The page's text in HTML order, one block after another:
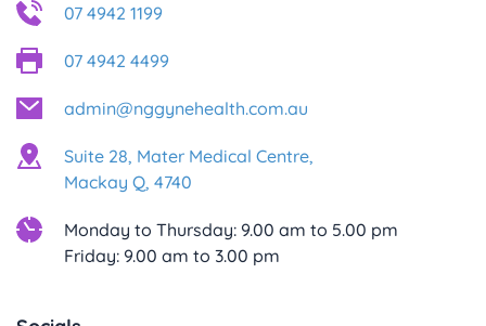
07 4942 1199
07 4942 4499
admin@nggynehealth.com.au
Suite 28, Mater Medical Centre,
Mackay Q, 4740
Monday to Thursday: 9.00 am to 5.00 pm
Friday: 9.00 am to 3.00 pm